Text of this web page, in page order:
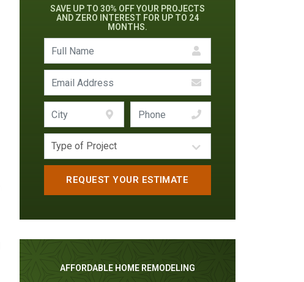
SAVE UP TO 30% OFF YOUR PROJECTS
AND ZERO INTEREST FOR UP TO 24
MONTHS.
AFFORDABLE HOME REMODELING